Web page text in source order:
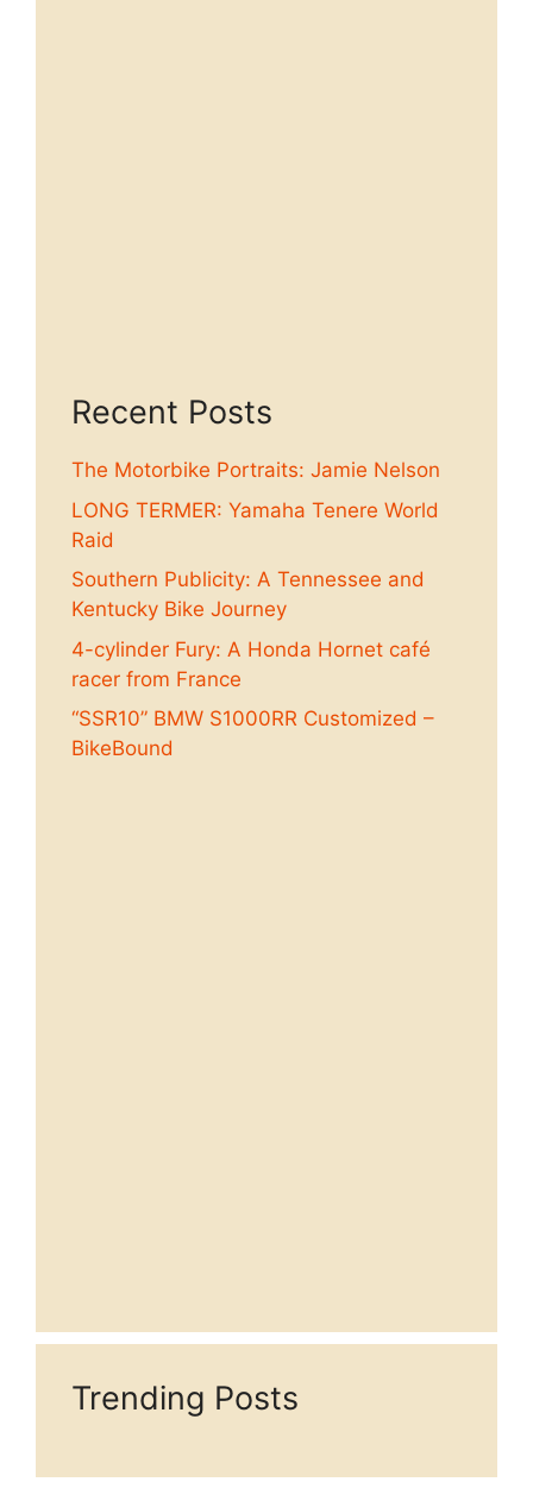
Recent Posts
The Motorbike Portraits: Jamie Nelson
LONG TERMER: Yamaha Tenere World
Raid
Southern Publicity: A Tennessee and
Kentucky Bike Journey
4-cylinder Fury: A Honda Hornet café
racer from France
“SSR10” BMW S1000RR Customized –
BikeBound
Trending Posts